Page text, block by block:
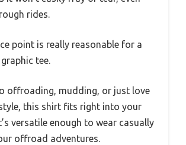
rides.
point is really reasonable for a
tee.
offroading, mudding, or just love
this shirt fits right into your
versatile enough to wear casually
offroad adventures.